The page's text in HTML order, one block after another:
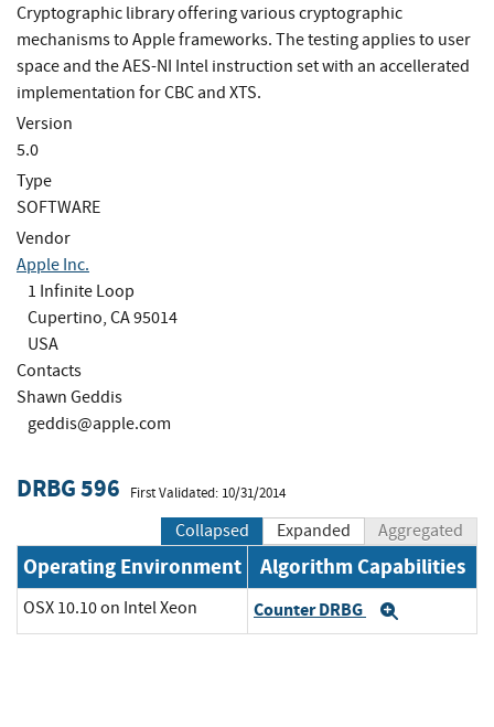
Cryptographic library offering various cryptographic
mechanisms to Apple frameworks. The testing applies to user
space and the AES-NI Intel instruction set with an accellerated
implementation for CBC and XTS.
Version
5.0
Type
SOFTWARE
Vendor
Apple Inc.
1 Infinite Loop
Cupertino, CA 95014
USA
Contacts
Shawn Geddis
geddis@apple.com
DRBG 596 First Validated: 10/31/2014
Collapsed Expanded Aggregated
Operating Environment Algorithm Capabilities
OSX 10.10 on Intel Xeon Counter DRBG